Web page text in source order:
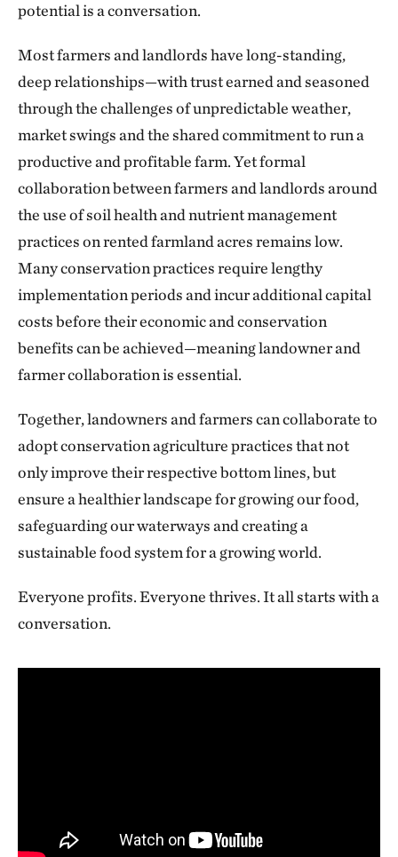
potential is a conversation.
Most farmers and landlords have long-standing,
deep relationships—with trust earned and seasoned
through the challenges of unpredictable weather,
market swings and the shared commitment to run a
productive and profitable farm. Yet formal
collaboration between farmers and landlords around
the use of soil health and nutrient management
practices on rented farmland acres remains low.
Many conservation practices require lengthy
implementation periods and incur additional capital
costs before their economic and conservation
benefits can be achieved—meaning landowner and
farmer collaboration is essential.
Together, landowners and farmers can collaborate to
adopt conservation agriculture practices that not
only improve their respective bottom lines, but
ensure a healthier landscape for growing our food,
safeguarding our waterways and creating a
sustainable food system for a growing world.
Everyone profits. Everyone thrives. It all starts with a
conversation.